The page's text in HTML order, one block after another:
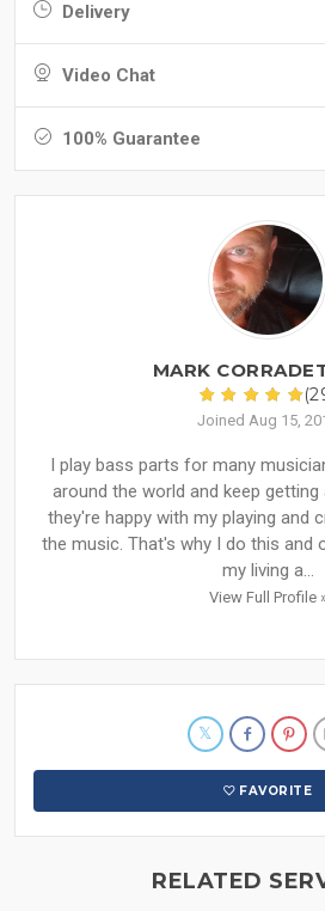
Delivery
Video Chat
100% Guarantee
MARK
Joined Aug 15,
I play bass parts for many
around the world and keep
they're happy with my playing and
the music. That's why I do this and
my living a...
View Full Profile
FAVORITE
RELATED